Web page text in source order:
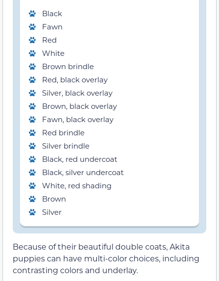
Black
Fawn
Red
White
Brown brindle
Red, black overlay
Silver, black overlay
Brown, black overlay
Fawn, black overlay
Red brindle
Silver brindle
Black, red undercoat
Black, silver undercoat
White, red shading
Brown
Silver
Because of their beautiful double coats, Akita
puppies can have multi-color choices, including
contrasting colors and underlay.